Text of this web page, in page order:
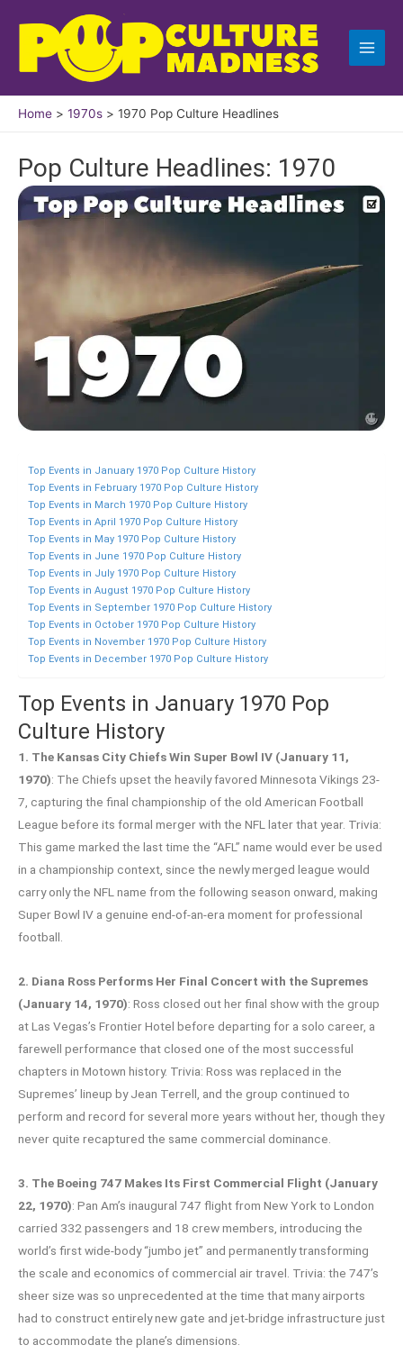
content
Home 1970s 1970 Pop Culture Headlines
Pop Culture Headlines: 1970
Top Events in January 1970 Pop Culture History
Top Events in February 1970 Pop Culture History
Top Events in March 1970 Pop Culture History
Top Events in April 1970 Pop Culture History
Top Events in May 1970 Pop Culture History
Top Events in June 1970 Pop Culture History
Top Events in July 1970 Pop Culture History
Top Events in August 1970 Pop Culture History
Top Events in September 1970 Pop Culture History
Top Events in October 1970 Pop Culture History
Top Events in November 1970 Pop Culture History
Top Events in December 1970 Pop Culture History
Top Events in January 1970 Pop
Culture History
1. The Kansas City Chiefs Win Super Bowl IV (January 11,
1970): The Chiefs upset the heavily favored Minnesota Vikings 23-
7, capturing the final championship of the old American Football
League before its formal merger with the NFL later that year. Trivia:
This game marked the last time the “AFL” name would ever be used
in a championship context, since the newly merged league would
carry only the NFL name from the following season onward, making
Super Bowl IV a genuine end-of-an-era moment for professional
football.
2. Diana Ross Performs Her Final Concert with the Supremes
(January 14, 1970): Ross closed out her final show with the group
at Las Vegas’s Frontier Hotel before departing for a solo career, a
farewell performance that closed one of the most successful
chapters in Motown history. Trivia: Ross was replaced in the
Supremes’ lineup by Jean Terrell, and the group continued to
perform and record for several more years without her, though they
never quite recaptured the same commercial dominance.
3. The Boeing 747 Makes Its First Commercial Flight (January
22, 1970): Pan Am’s inaugural 747 flight from New York to London
carried 332 passengers and 18 crew members, introducing the
world’s first wide-body “jumbo jet” and permanently transforming
the scale and economics of commercial air travel. Trivia: the 747’s
sheer size was so unprecedented at the time that many airports
had to construct entirely new gate and jet-bridge infrastructure just
to accommodate the plane’s dimensions.